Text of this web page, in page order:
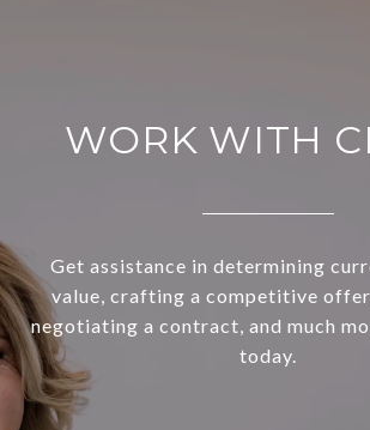
WORK WITH
Get assistance in determining
value, crafting a competitive
negotiating a contract, and much
today.